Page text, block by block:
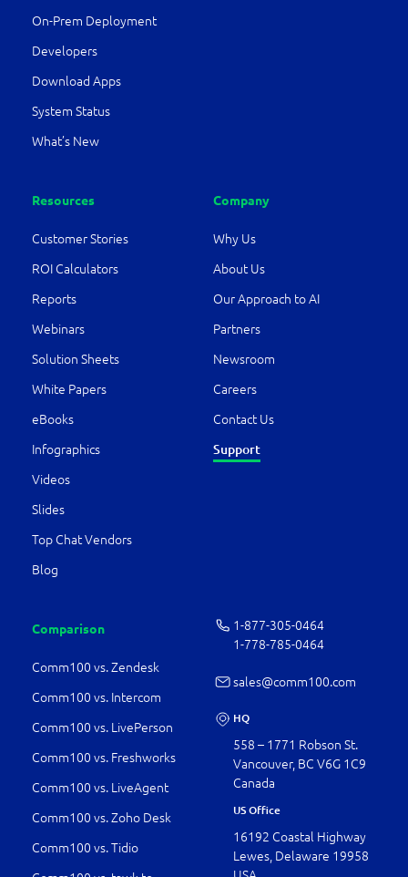
On-Prem Deployment
Developers
Download Apps
System Status
What’s New
Resources
Customer Stories
ROI Calculators
Reports
Webinars
Solution Sheets
White Papers
eBooks
Infographics
Videos
Slides
Top Chat Vendors
Blog
Company
Why Us
About Us
Our Approach to AI
Partners
Newsroom
Careers
Contact Us
Support
Comparison
Comm100 vs. Zendesk
Comm100 vs. Intercom
Comm100 vs. LivePerson
Comm100 vs. Freshworks
Comm100 vs. LiveAgent
Comm100 vs. Zoho Desk
Comm100 vs. Tidio
1-877-­305-0464
1-778-­785-0464
sales@comm100.com
HQ
558 – 1771 Robson St.
Vancouver, BC V6G 1C9
Canada
US Office
16192 Coastal Highway
Lewes, Delaware 19958